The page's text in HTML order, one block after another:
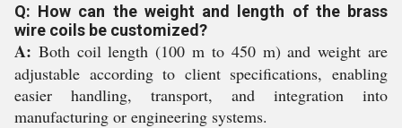
Q: How can the weight and length of the brass
wire coils be customized?
A: Both coil length (100 m to 450 m) and weight are
adjustable according to client specifications, enabling
easier handling, transport, and integration into
manufacturing or engineering systems.